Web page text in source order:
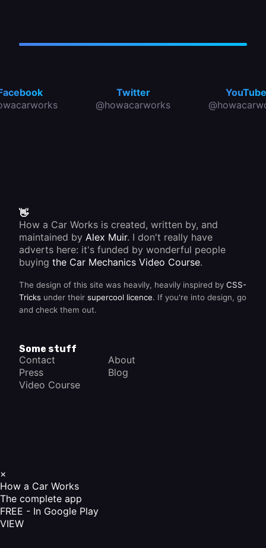
Twitter
@howacarworks
YouTube
👋
How a Car Works is created, written by, and
maintained by Alex Muir. I don't really have
adverts here: it's funded by wonderful people
buying the Car Mechanics Video Course.
The design of this site was heavily, heavily inspired by CSS-
Tricks under their supercool licence. If you're into design, go
and check them out.
Some stuff
Contact
About
Press
Blog
Video Course
×
How a Car Works
The complete app
FREE - In Google Play
VIEW